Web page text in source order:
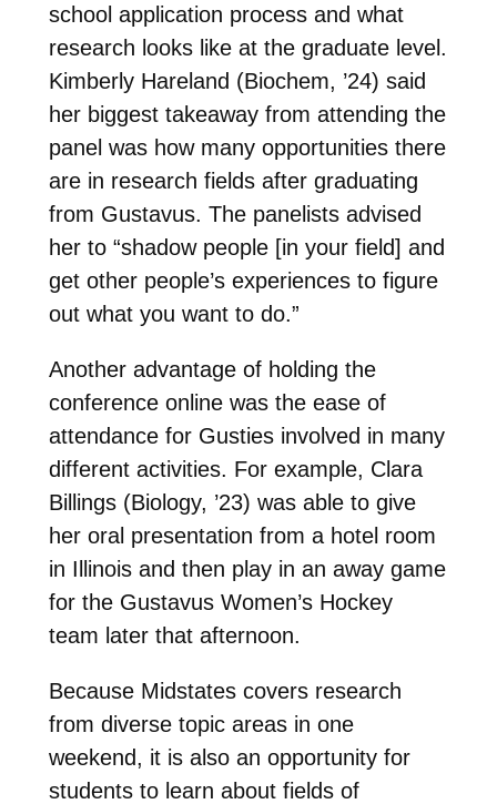
school application process and what
research looks like at the graduate level.
Kimberly Hareland (Biochem, ’24) said
her biggest takeaway from attending the
panel was how many opportunities there
are in research fields after graduating
from Gustavus. The panelists advised
her to “shadow people [in your field] and
get other people’s experiences to figure
out what you want to do.”
Another advantage of holding the
conference online was the ease of
attendance for Gusties involved in many
different activities. For example, Clara
Billings (Biology, ’23) was able to give
her oral presentation from a hotel room
in Illinois and then play in an away game
for the Gustavus Women’s Hockey
team later that afternoon.
Because Midstates covers research
from diverse topic areas in one
weekend, it is also an opportunity for
students to learn about fields of